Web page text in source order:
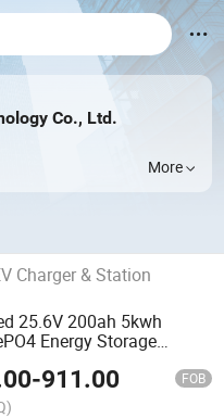
Co., Ltd.
More
Charger & Station
25.6V 200ah 5kwh
Energy Storage
-911.00 FOB